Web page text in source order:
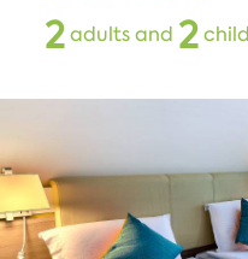
2adults and 2